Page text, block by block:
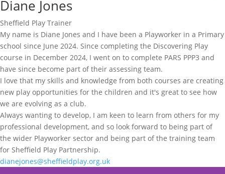
Diane Jones
Sheffield Play Trainer
My name is Diane Jones and I have been a Playworker in a Primary
school since June 2024. Since completing the Discovering Play
course in December 2024, I went on to complete PARS PPP3 and
have since become part of their assessing team.
I love that my skills and knowledge from both courses are creating
new play opportunities for the children and it's great to see how
we are evolving as a club.
Always wanting to develop, I am keen to learn from others for my
professional development, and so look forward to being part of
the wider Playworker sector and being part of the training team
for Sheffield Play Partnership.
dianejones@sheffieldplay.org.uk